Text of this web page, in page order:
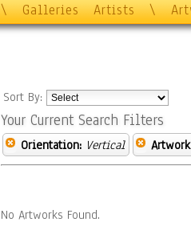
\ Galleries Artists \
Sort By:
Your Current Search Filters
Orientation: Vertical
No Artworks Found.